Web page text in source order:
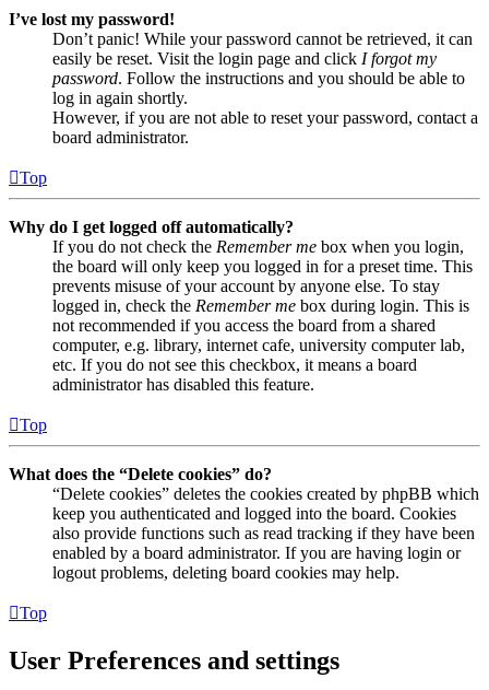
I’ve lost my password!
Don’t panic! While your password cannot be retrieved, it can
easily be reset. Visit the login page and click I forgot my
password. Follow the instructions and you should be able to
log in again shortly.
However, if you are not able to reset your password, contact a
board administrator.
Top
Why do I get logged off automatically?
If you do not check the Remember me box when you login,
the board will only keep you logged in for a preset time. This
prevents misuse of your account by anyone else. To stay
logged in, check the Remember me box during login. This is
not recommended if you access the board from a shared
computer, e.g. library, internet cafe, university computer lab,
etc. If you do not see this checkbox, it means a board
administrator has disabled this feature.
Top
What does the “Delete cookies” do?
“Delete cookies” deletes the cookies created by phpBB which
keep you authenticated and logged into the board. Cookies
also provide functions such as read tracking if they have been
enabled by a board administrator. If you are having login or
logout problems, deleting board cookies may help.
Top
User Preferences and settings